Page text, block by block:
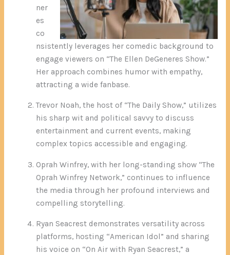
ner
es
co
nsistently leverages her comedic background to
engage viewers on “The Ellen DeGeneres Show.”
Her approach combines humor with empathy,
attracting a wide fanbase.
Trevor Noah, the host of “The Daily Show,” utilizes
his sharp wit and political savvy to discuss
entertainment and current events, making
complex topics accessible and engaging.
Oprah Winfrey, with her long-standing show “The
Oprah Winfrey Network,” continues to influence
the media through her profound interviews and
compelling storytelling.
Ryan Seacrest demonstrates versatility across
platforms, hosting “American Idol” and sharing
his voice on “On Air with Ryan Seacrest,” a